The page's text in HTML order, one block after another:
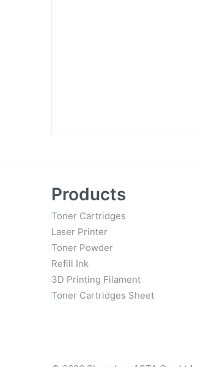
Products
Toner Cartridges
Laser Printer
Toner Powder
Refill Ink
3D Printing Filament
Toner Cartridges Sheet